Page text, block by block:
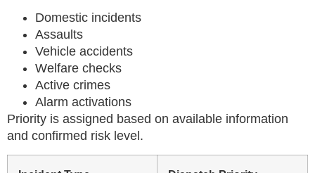
Domestic incidents
Assaults
Vehicle accidents
Welfare checks
Active crimes
Alarm activations
Priority is assigned based on available information
and confirmed risk level.